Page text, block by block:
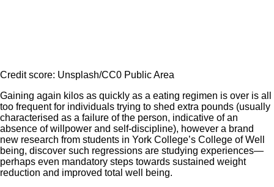
Credit score: Unsplash/CC0 Public Area
Gaining again kilos as quickly as a eating regimen is over is all
too frequent for individuals trying to shed extra pounds (usually
characterised as a failure of the person, indicative of an
absence of willpower and self-discipline), however a brand
new research from students in York College’s College of Well
being, discover such regressions are studying experiences—
perhaps even mandatory steps towards sustained weight
reduction and improved total well being.